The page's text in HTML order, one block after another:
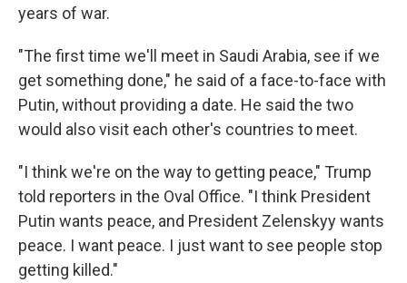
years of war.
"The first time we'll meet in Saudi Arabia, see if we
get something done," he said of a face-to-face with
Putin, without providing a date. He said the two
would also visit each other's countries to meet.
"I think we're on the way to getting peace," Trump
told reporters in the Oval Office. "I think President
Putin wants peace, and President Zelenskyy wants
peace. I want peace. I just want to see people stop
getting killed."